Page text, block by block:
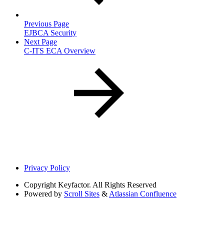
Previous Page
EJBCA Security
Next Page
C-ITS ECA Overview
Privacy Policy
Copyright Keyfactor. All Rights Reserved
Powered by Scroll Sites & Atlassian Confluence